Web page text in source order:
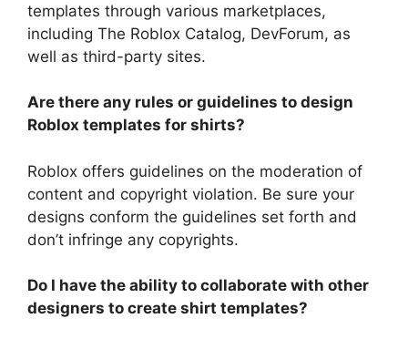
templates through various marketplaces,
including The Roblox Catalog, DevForum, as
well as third-party sites.
Are there any rules or guidelines to design
Roblox templates for shirts?
Roblox offers guidelines on the moderation of
content and copyright violation. Be sure your
designs conform the guidelines set forth and
don’t infringe any copyrights.
Do I have the ability to collaborate with other
designers to create shirt templates?